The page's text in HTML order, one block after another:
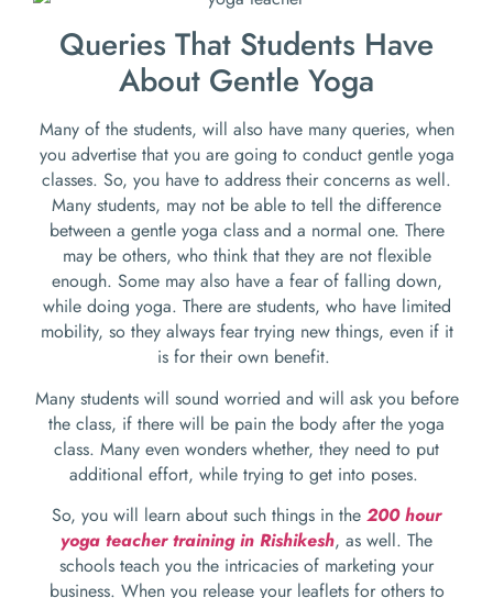
Queries That Students Have
About Gentle Yoga
Many of the students, will also have many queries, when
you advertise that you are going to conduct gentle yoga
classes. So, you have to address their concerns as well.
Many students, may not be able to tell the difference
between a gentle yoga class and a normal one. There
may be others, who think that they are not flexible
enough. Some may also have a fear of falling down,
while doing yoga. There are students, who have limited
mobility, so they always fear trying new things, even if it
is for their own benefit.
Many students will sound worried and will ask you before
the class, if there will be pain the body after the yoga
class. Many even wonders whether, they need to put
additional effort, while trying to get into poses.
So, you will learn about such things in the 200 hour
yoga teacher training in Rishikesh, as well. The
schools teach you the intricacies of marketing your
business. When you release your leaflets for others to